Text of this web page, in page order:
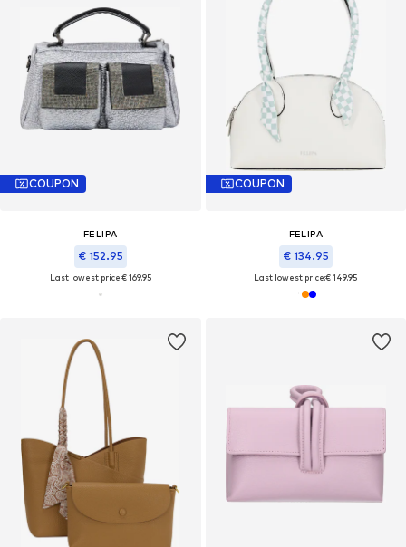
COUPON
FELIPA
€ 152.95
Last lowest price:€ 169.95
COUPON
FELIPA
€ 134.95
Last lowest price:€ 149.95